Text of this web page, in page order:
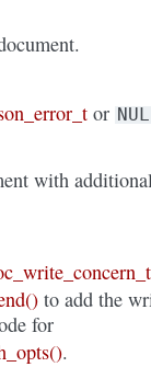
or
with
to add the
for
.